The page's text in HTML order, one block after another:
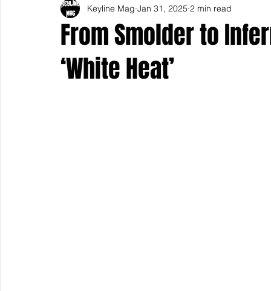
Rock Music Releases Self
Indie Artist Education R&B Marketing
From Smolder to
‘White Heat’
Keyline Mag Jan 31, 2025 2 min read